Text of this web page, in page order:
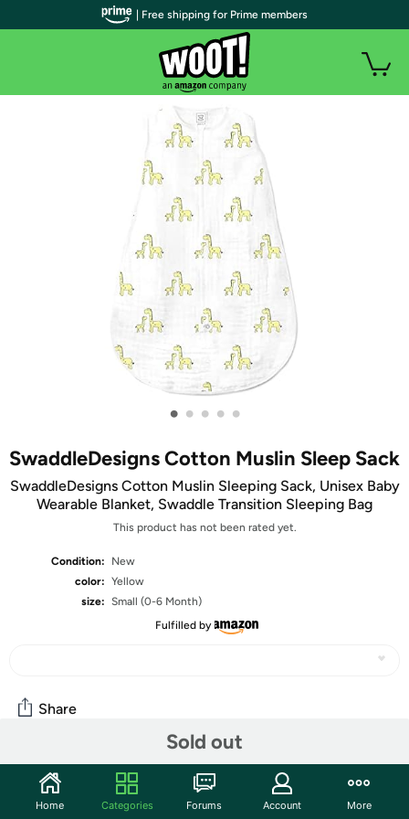
• • • • •
SwaddleDesigns Cotton Muslin Sleep Sack
SwaddleDesigns Cotton Muslin Sleeping Sack, Unisex Baby
Wearable Blanket, Swaddle Transition Sleeping Bag
This product has not been rated yet.
Condition:
New
color: Yellow
size: Small (0-6 Month)
Fulfilled by
Sold out
Share
Community
Start the discussion
| Free shipping for Prime members
Home Categories Forums Account More